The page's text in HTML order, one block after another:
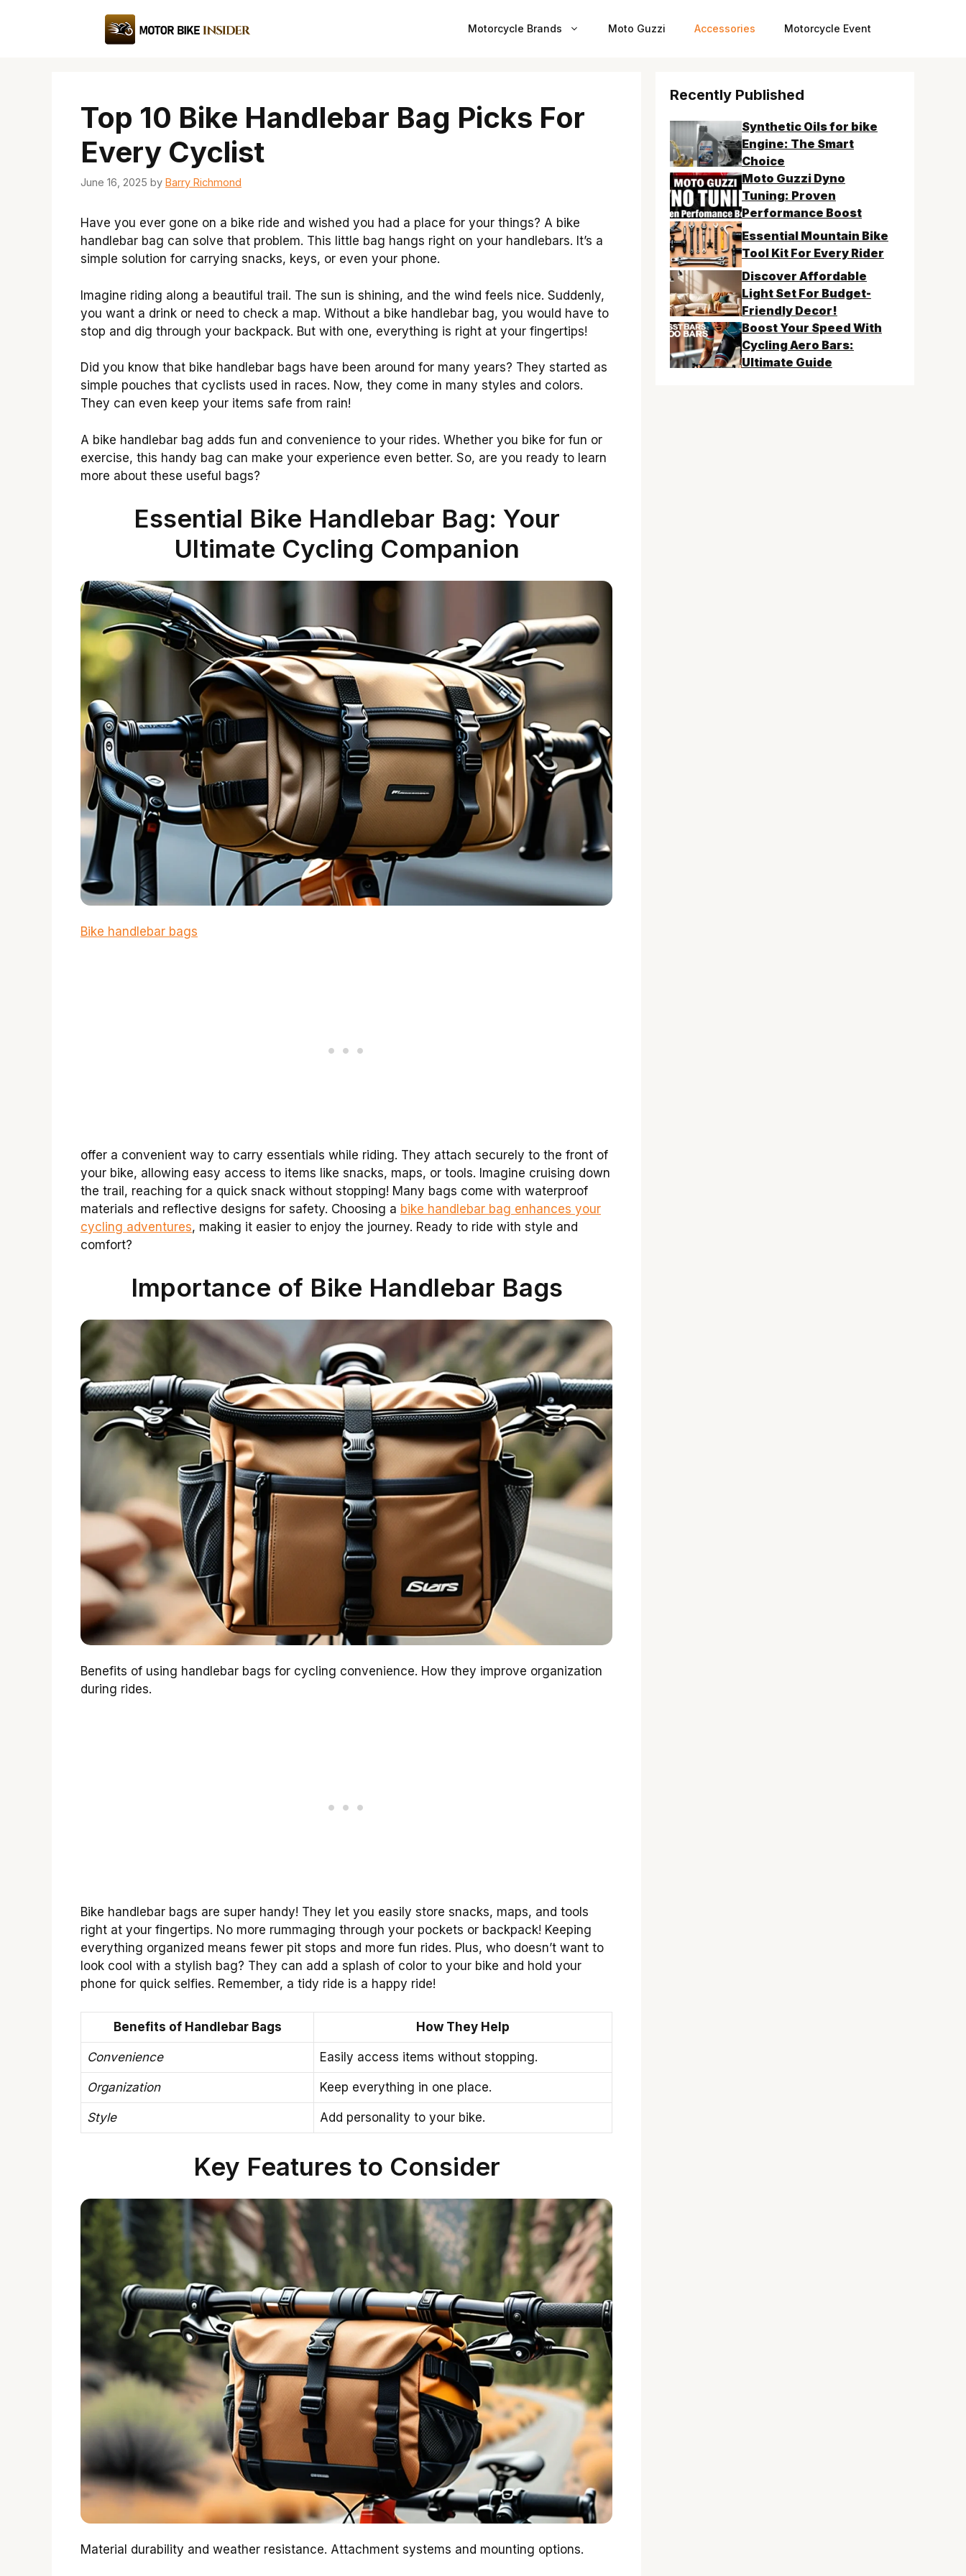
Motorcycle Brands Moto Guzzi Accessories Motorcycle Event
Top 10 Bike Handlebar Bag Picks For
Every Cyclist
June 16, 2025 by Barry Richmond
Have you ever gone on a bike ride and wished you had a place for your things? A bike
handlebar bag can solve that problem. This little bag hangs right on your handlebars. It’s a
simple solution for carrying snacks, keys, or even your phone.
Imagine riding along a beautiful trail. The sun is shining, and the wind feels nice. Suddenly,
you want a drink or need to check a map. Without a bike handlebar bag, you would have to
stop and dig through your backpack. But with one, everything is right at your fingertips!
Did you know that bike handlebar bags have been around for many years? They started as
simple pouches that cyclists used in races. Now, they come in many styles and colors.
They can even keep your items safe from rain!
A bike handlebar bag adds fun and convenience to your rides. Whether you bike for fun or
exercise, this handy bag can make your experience even better. So, are you ready to learn
more about these useful bags?
Essential Bike Handlebar Bag: Your
Ultimate Cycling Companion
Bike handlebar bags
offer a convenient way to carry essentials while riding. They attach securely to the front of
your bike, allowing easy access to items like snacks, maps, or tools. Imagine cruising down
the trail, reaching for a quick snack without stopping! Many bags come with waterproof
materials and reflective designs for safety. Choosing a bike handlebar bag enhances your
cycling adventures, making it easier to enjoy the journey. Ready to ride with style and
comfort?
Importance of Bike Handlebar Bags
Benefits of using handlebar bags for cycling convenience. How they improve organization
during rides.
Bike handlebar bags are super handy! They let you easily store snacks, maps, and tools
right at your fingertips. No more rummaging through your pockets or backpack! Keeping
everything organized means fewer pit stops and more fun rides. Plus, who doesn’t want to
look cool with a stylish bag? They can add a splash of color to your bike and hold your
phone for quick selfies. Remember, a tidy ride is a happy ride!
Benefits of Handlebar Bags How They Help
Convenience Easily access items without stopping.
Organization Keep everything in one place.
Style Add personality to your bike.
Key Features to Consider
Material durability and weather resistance. Attachment systems and mounting options.
Recently Published
Synthetic Oils for bike
Engine: The Smart
Choice
Moto Guzzi Dyno
Tuning: Proven
Performance Boost
Essential Mountain Bike
Tool Kit For Every Rider
Discover Affordable
Light Set For Budget-
Friendly Decor!
Boost Your Speed With
Cycling Aero Bars:
Ultimate Guide